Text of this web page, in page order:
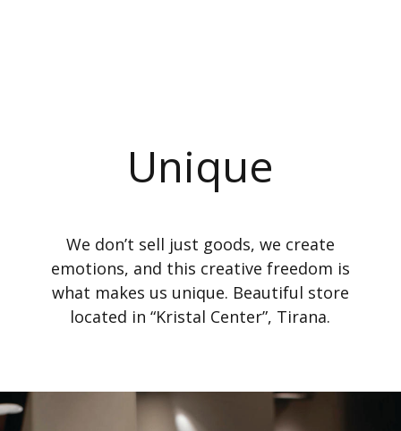
Unique
We don’t sell just goods, we create
emotions, and this creative freedom is
what makes us unique. Beautiful store
located in “Kristal Center”, Tirana.